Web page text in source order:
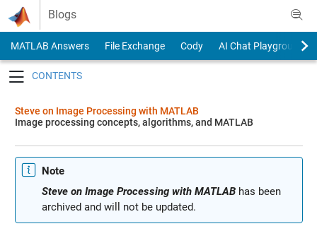
Skip to content
Blogs
MATLAB Answers File Exchange Cody
AI Chat Playground
Steve on Image Processing with MATLAB
Image processing concepts, algorithms, and MATLAB
Note
Steve on Image Processing with MATLABhas been
archived and will not be updated.